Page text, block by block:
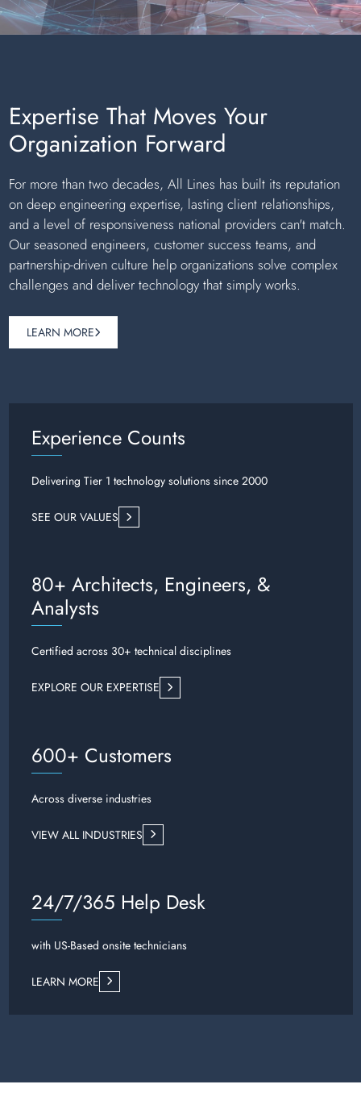
Expertise That Moves Your
Organization Forward
For more than two decades, All Lines has built its reputation
on deep engineering expertise, lasting client relationships,
and a level of responsiveness national providers can't match.
Our seasoned engineers, customer success teams, and
partnership-driven culture help organizations solve complex
challenges and deliver technology that simply works.
LEARN MORE
Experience Counts
Delivering Tier 1 technology solutions since 2000
SEE OUR VALUES
80+ Architects, Engineers, &
Analysts
Certified across 30+ technical disciplines
EXPLORE OUR EXPERTISE
600+ Customers
Across diverse industries
VIEW ALL INDUSTRIES
24/7/365 Help Desk
with US-Based onsite technicians
LEARN MORE